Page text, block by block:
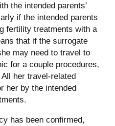
the intended parents’
if the intended parents
fertility treatments with a
that if the surrogate
may need to travel to
for a couple procedures,
her travel-related
her by the intended
has been confirmed,